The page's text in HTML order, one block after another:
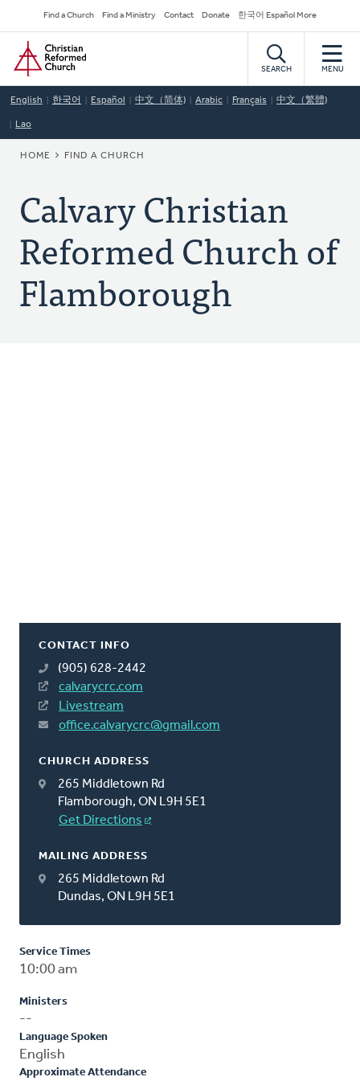
to
main
content
Secondary
Navigation
Find a Church Find a Ministry Contact Donate 한국어 Español More
Home
SEARCH MENU
English 한국어 Español 中文（简体) Arabic Français 中文（繁體)
Lao
BREADCRUMB
HOME FIND A CHURCH
Calvary Christian
Reformed Church of
Flamborough
CONTACT INFO
(905) 628-2442
calvarycrc.com
Livestream
office.calvarycrc@gmail.com
CHURCH ADDRESS
265 Middletown Rd
Flamborough, ON L9H 5E1
Get Directions
MAILING ADDRESS
265 Middletown Rd
Dundas, ON L9H 5E1
Service Times
10:00 am
Ministers
--
Language Spoken
English
Approximate Attendance